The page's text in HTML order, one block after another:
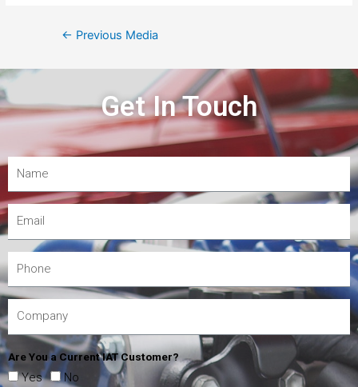
← Previous Media
Get In Touch
Are You a Current IAT Customer?
Yes No